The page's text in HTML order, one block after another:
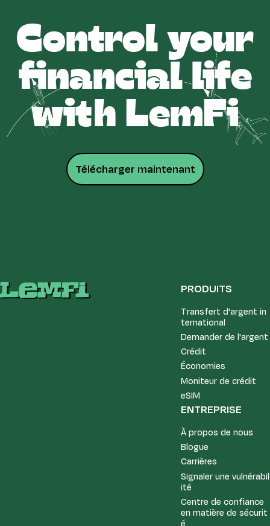
Control your
financial life
with LemFi
Télécharger maintenant
PRODUITS
Transfert d'argent in
ternational
Demander de l'argent
Crédit
Économies
Moniteur de crédit
eSIM
ENTREPRISE
À propos de nous
Blogue
Carrières
Signaler une vulnérabil
ité
Centre de confiance
en matière de sécurit
é